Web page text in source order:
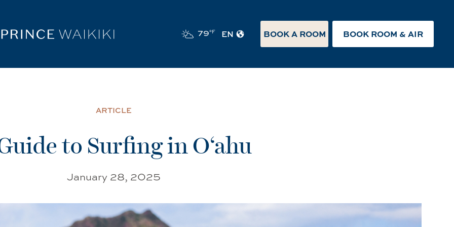
79°F EN BOOK A ROOM BOOK ROOM & AIR
ARTICLE
to Surfing in O‘ahu
January 28, 2025